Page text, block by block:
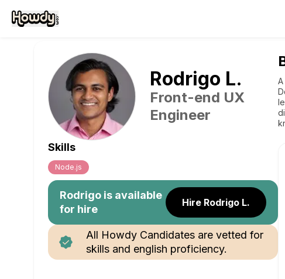
Rodrigo L.
Front-end UX
Engineer
Skills
Node.js
Rodrigo is available
for hire
Hire Rodrigo L.
All Howdy Candidates are vetted for
skills and english proficiency.